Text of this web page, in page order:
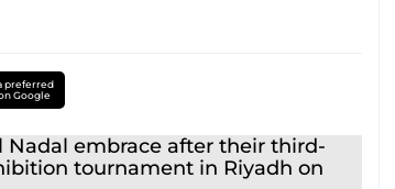
preferred
Google